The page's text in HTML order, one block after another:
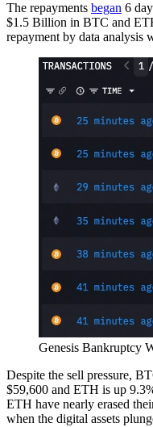
The repayments began 6
$1.5 Billion in BTC and
repayment by data analysis
Genesis Bankruptcy
Despite the sell pressure,
$59,600 and ETH is up
ETH have nearly erased
when the digital assets